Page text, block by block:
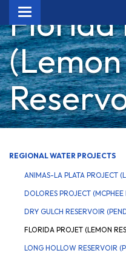
Toggle
navigation
Florida
(Lemon
REGIONAL WATER PROJECTS
ANIMAS-LA PLATA PROJECT
DOLORES PROJECT (MCPHEE
DRY GULCH RESERVOIR
FLORIDA PROJET (LEMON
LONG HOLLOW RESERVOIR